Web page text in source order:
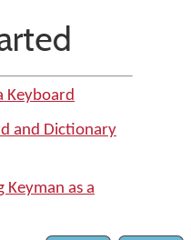
Keyboard
and Dictionary
Keyman as a